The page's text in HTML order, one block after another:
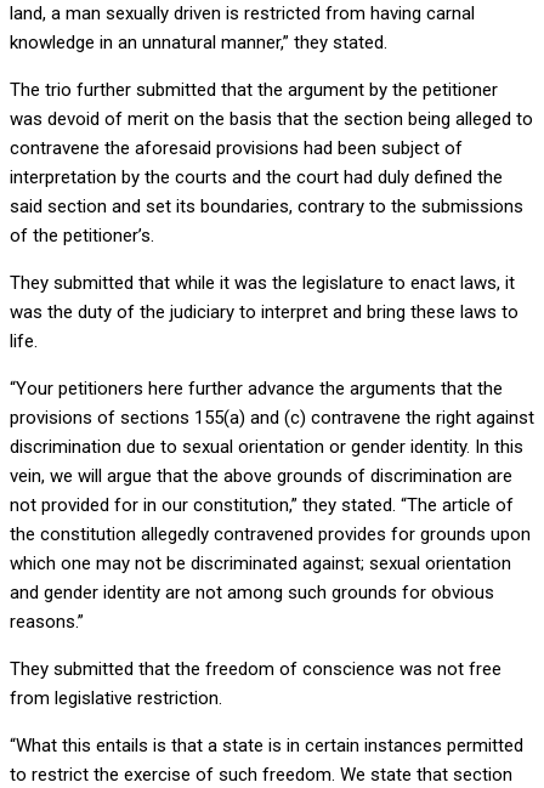
land, a man sexually driven is restricted from having carnal
knowledge in an unnatural manner,” they stated.
The trio further submitted that the argument by the petitioner
was devoid of merit on the basis that the section being alleged to
contravene the aforesaid provisions had been subject of
interpretation by the courts and the court had duly defined the
said section and set its boundaries, contrary to the submissions
of the petitioner’s.
They submitted that while it was the legislature to enact laws, it
was the duty of the judiciary to interpret and bring these laws to
life.
“Your petitioners here further advance the arguments that the
provisions of sections 155(a) and (c) contravene the right against
discrimination due to sexual orientation or gender identity. In this
vein, we will argue that the above grounds of discrimination are
not provided for in our constitution,” they stated. “The article of
the constitution allegedly contravened provides for grounds upon
which one may not be discriminated against; sexual orientation
and gender identity are not among such grounds for obvious
reasons.”
They submitted that the freedom of conscience was not free
from legislative restriction.
“What this entails is that a state is in certain instances permitted
to restrict the exercise of such freedom. We state that section